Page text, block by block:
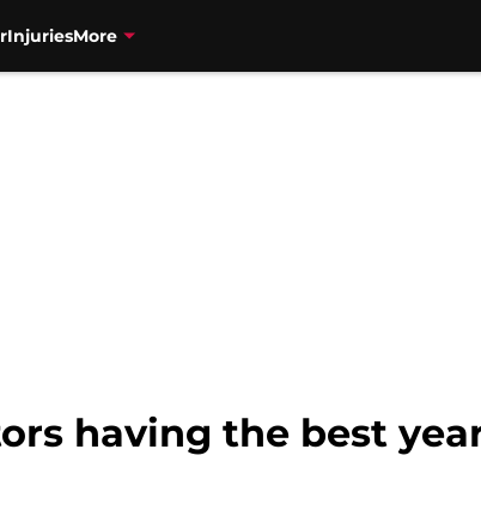
InjuriesMore
having the best